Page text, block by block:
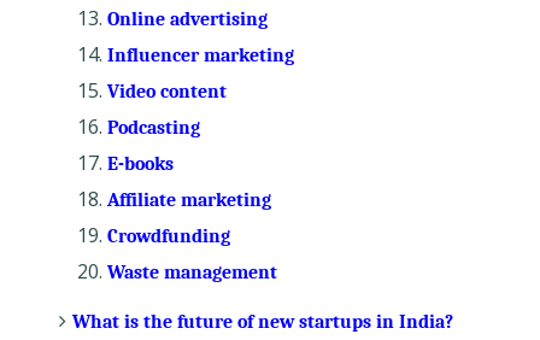
Online advertising
Influencer marketing
Video content
Podcasting
E-books
Affiliate marketing
Crowdfunding
Waste management
What is the future of new startups in India?